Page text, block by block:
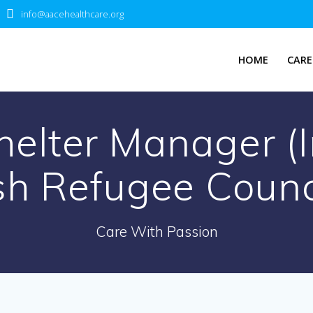
info@aacehealthcare.org
HOME
Manager
Refugee
Care With Passion